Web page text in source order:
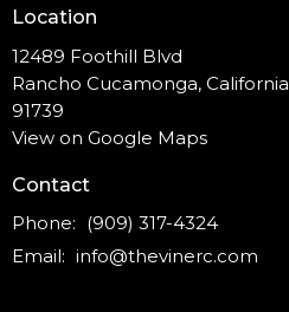
Location
12489 Foothill Blvd
Rancho Cucamonga, California
91739
View on Google Maps
Contact
Phone: (909) 317-4324
Email: info@thevinerc.com